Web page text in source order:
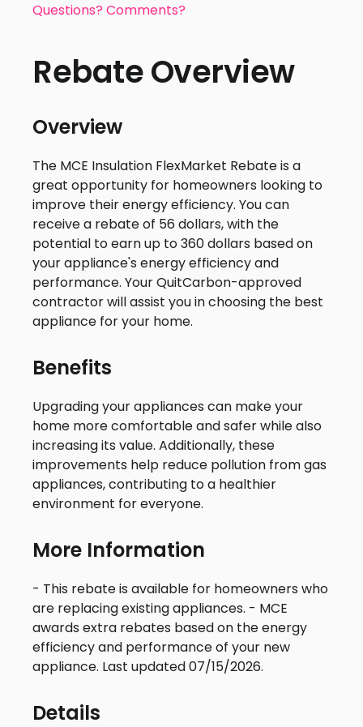
Questions? Comments?
Rebate Overview
Overview
The MCE Insulation FlexMarket Rebate is a
great opportunity for homeowners looking to
improve their energy efficiency. You can
receive a rebate of 56 dollars, with the
potential to earn up to 360 dollars based on
your appliance's energy efficiency and
performance. Your QuitCarbon-approved
contractor will assist you in choosing the best
appliance for your home.
Benefits
Upgrading your appliances can make your
home more comfortable and safer while also
increasing its value. Additionally, these
improvements help reduce pollution from gas
appliances, contributing to a healthier
environment for everyone.
More Information
- This rebate is available for homeowners who
are replacing existing appliances. - MCE
awards extra rebates based on the energy
efficiency and performance of your new
appliance. Last updated 07/15/2026.
Details